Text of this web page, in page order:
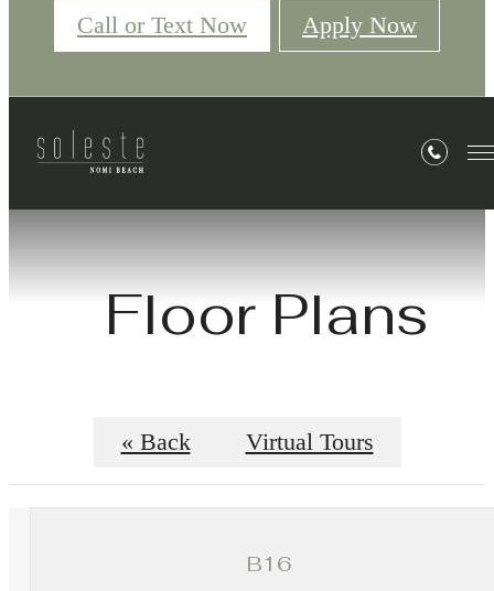
Call or Text Now Apply Now
Floor Plans
« Back Virtual Tours
B16